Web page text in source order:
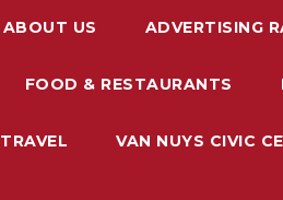
ABOUT US ADVERTISING
FOOD & RESTAURANTS
TRAVEL VAN NUYS CIVIC